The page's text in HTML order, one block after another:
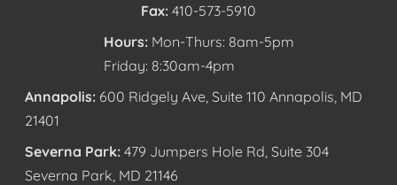
Fax: 410-573-5910
Hours: Mon-Thurs: 8am-5pm
Friday: 8:30am-4pm
Annapolis: 600 Ridgely Ave, Suite 110 Annapolis, MD
21401
Severna Park: 479 Jumpers Hole Rd, Suite 304
Severna Park, MD 21146